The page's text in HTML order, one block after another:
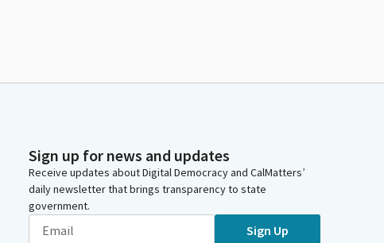
Sign up for news and updates
Receive updates about Digital Democracy and CalMatters’
daily newsletter that brings transparency to state
government.
Sign Up